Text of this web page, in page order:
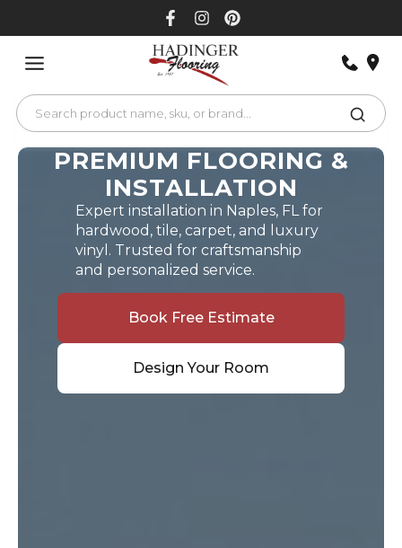
PREMIUM FLOORING &
INSTALLATION
Expert installation in Naples, FL for
hardwood, tile, carpet, and luxury
vinyl. Trusted for craftsmanship
and personalized service.
Book Free Estimate
Design Your Room